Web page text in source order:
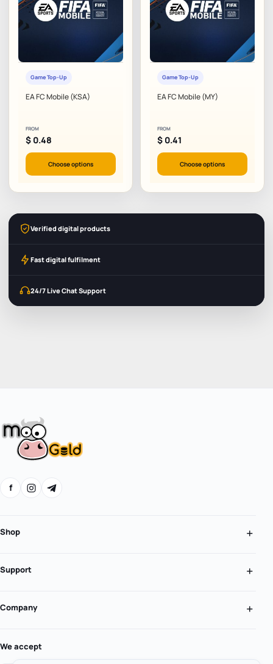
Game Top-Up
EA FC Mobile (KSA)
FROM
$ 0.48
Choose options
Game Top-Up
EA FC Mobile (MY)
FROM
$ 0.41
Choose options
Verified digital products
Fast digital fulfilment
24/7 Live Chat Support
f
Shop
Support
Company
We accept